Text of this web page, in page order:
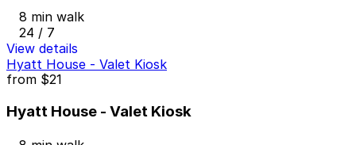
8 min walk
24 / 7
View details
Hyatt House - Valet Kiosk
from $21
Hyatt House - Valet Kiosk